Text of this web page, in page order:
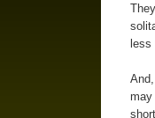
less
may